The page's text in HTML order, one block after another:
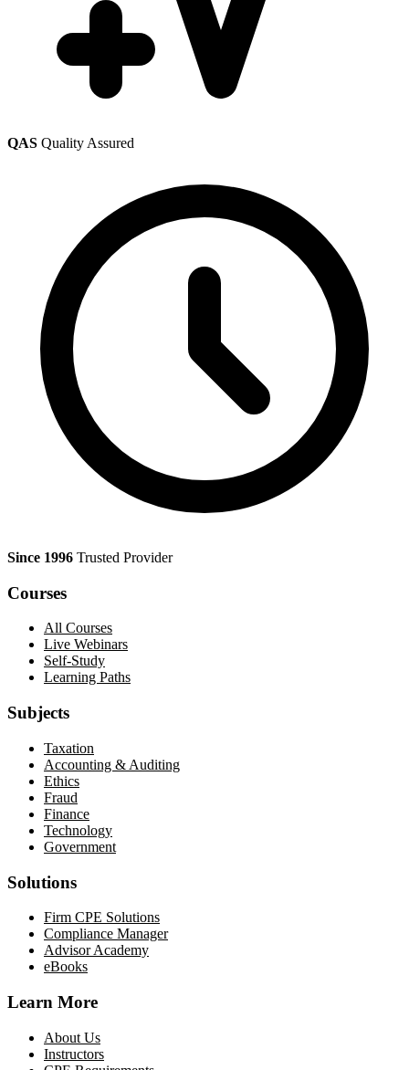
QAS Quality Assured
Since 1996 Trusted Provider
Courses
All Courses
Live Webinars
Self-Study
Learning Paths
Subjects
Taxation
Accounting & Auditing
Ethics
Fraud
Finance
Technology
Government
Solutions
Firm CPE Solutions
Compliance Manager
Advisor Academy
eBooks
Learn More
About Us
Instructors